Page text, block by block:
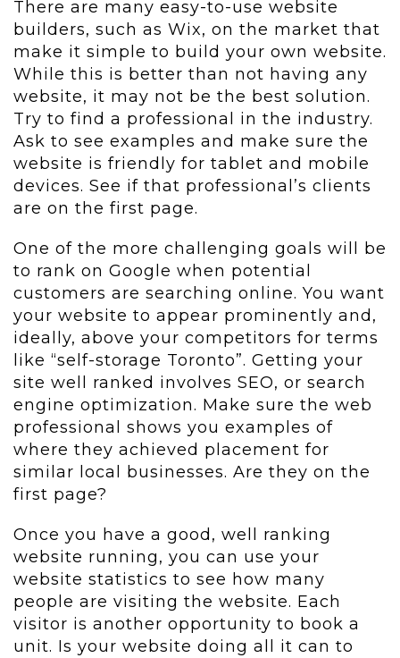
There are many easy-to-use website
builders, such as Wix, on the market that
make it simple to build your own website.
While this is better than not having any
website, it may not be the best solution.
Try to find a professional in the industry.
Ask to see examples and make sure the
website is friendly for tablet and mobile
devices. See if that professional’s clients
are on the first page.
One of the more challenging goals will be
to rank on Google when potential
customers are searching online. You want
your website to appear prominently and,
ideally, above your competitors for terms
like “self-storage Toronto”. Getting your
site well ranked involves SEO, or search
engine optimization. Make sure the web
professional shows you examples of
where they achieved placement for
similar local businesses. Are they on the
first page?
Once you have a good, well ranking
website running, you can use your
website statistics to see how many
people are visiting the website. Each
visitor is another opportunity to book a
unit. Is your website doing all it can to